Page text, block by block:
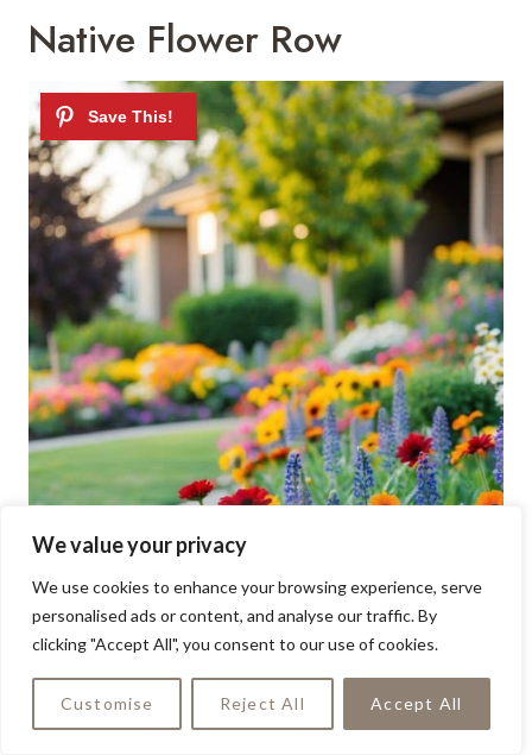
We value your privacy
We use cookies to enhance your browsing experience, serve
personalised ads or content, and analyse our traffic. By
clicking "Accept All", you consent to our use of cookies.
Customise Reject All Accept All
Native Flower Row